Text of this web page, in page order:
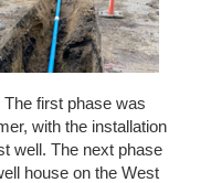
first phase was
with the installation
well. The next phase
house on the West